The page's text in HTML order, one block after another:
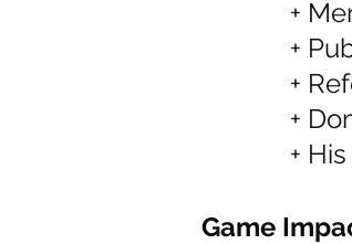
+
+
+
+
+
Game